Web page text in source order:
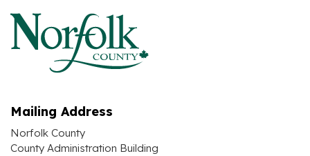
Mailing Address
Norfolk County
County Administration Building